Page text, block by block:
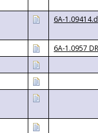
6A-
6A-1.0957